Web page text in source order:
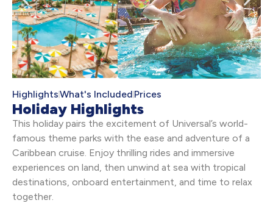
HighlightsWhat's Included Prices
Holiday Highlights
This holiday pairs the excitement of Universal’s world-
famous theme parks with the ease and adventure of a
Caribbean cruise. Enjoy thrilling rides and immersive
experiences on land, then unwind at sea with tropical
destinations, onboard entertainment, and time to relax
together.